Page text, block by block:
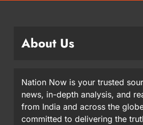
About Us
Nation Now is your trusted
news, in-depth analysis, and
from India and across the
committed to delivering the